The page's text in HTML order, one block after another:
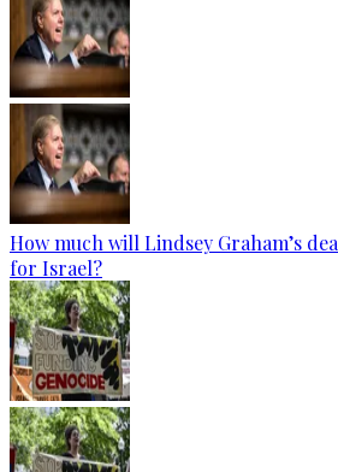
How much will Lindsey Graham’s
for Israel?